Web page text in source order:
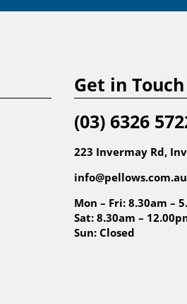
Get in Touch
(03) 6326
223 Invermay Rd,
info@pellows.com.au
Mon – Fri: 8.30am –
Sat: 8.30am –
Sun: Closed